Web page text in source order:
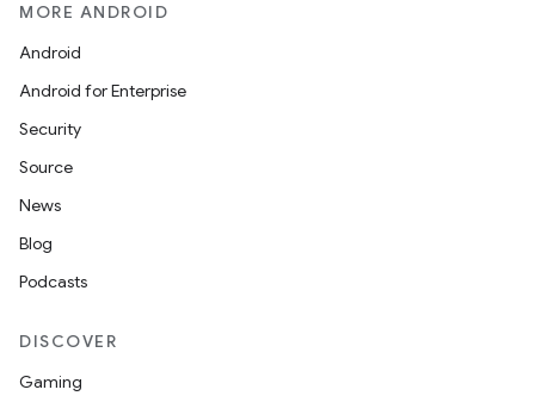
MORE ANDROID
Android
Android for Enterprise
Security
Source
News
Blog
Podcasts
DISCOVER
Gaming